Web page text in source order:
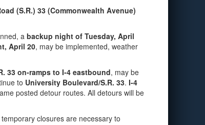
(S.R.) 33 (Commonwealth Avenue)
a backup night of Tuesday, April
April 20, may be implemented, weather
33 on‑ramps to I‑4 eastbound, may be
to University Boulevard/S.R. 33. I‑4
posted detour routes. All detours will be
closures are necessary to